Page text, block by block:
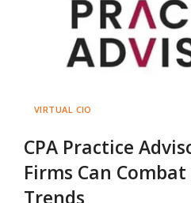
VIRTUAL CIO
CPA Practice
Firms Can
Trends